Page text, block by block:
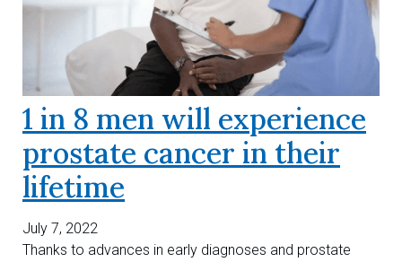
1 in 8 men will experience
prostate cancer in their
lifetime
July 7, 2022
Thanks to advances in early diagnoses and prostate